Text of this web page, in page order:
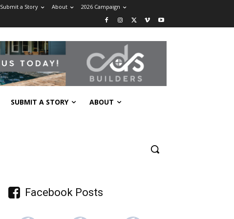
Submit a Story About 2026 Campaign
SUBMIT A STORY ABOUT
Facebook Posts